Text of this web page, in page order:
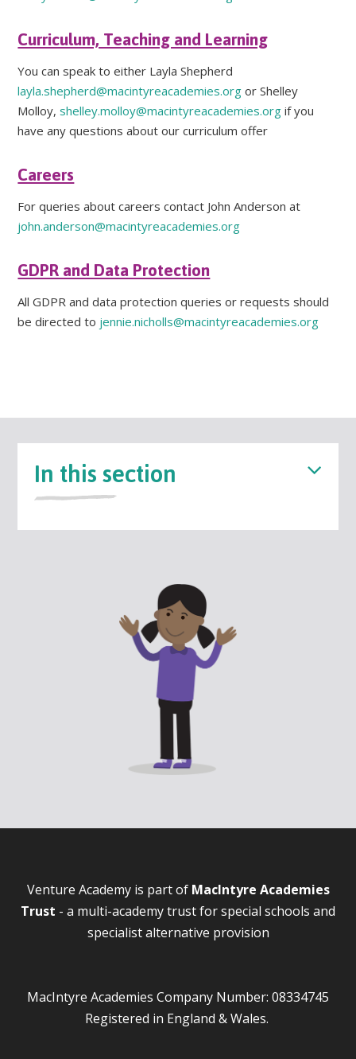
Curriculum, Teaching and Learning
You can speak to either Layla Shepherd
layla.shepherd@macintyreacademies.orgor Shelley
Molloy,shelley.molloy@macintyreacademies.org if you
have any questions about our curriculum offer
Careers
For queries about careers contact John Anderson at
john.anderson@macintyreacademies.org
GDPR and Data Protection
All GDPR and data protection queries or requests should
be directed to jennie.nicholls@macintyreacademies.org
In this section
Venture Academy is part of MacIntyre Academies
Trust - a multi-academy trust for special schools and
specialist alternative provision
MacIntyre Academies Company Number: 08334745
Registered in England & Wales.